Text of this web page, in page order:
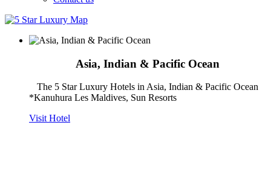
Asia, Indian & Pacific Ocean
The 5 Star Luxury Hotels in Asia, Indian & Pacific Ocean
*Kanuhura Les Maldives, Sun Resorts
Visit Hotel